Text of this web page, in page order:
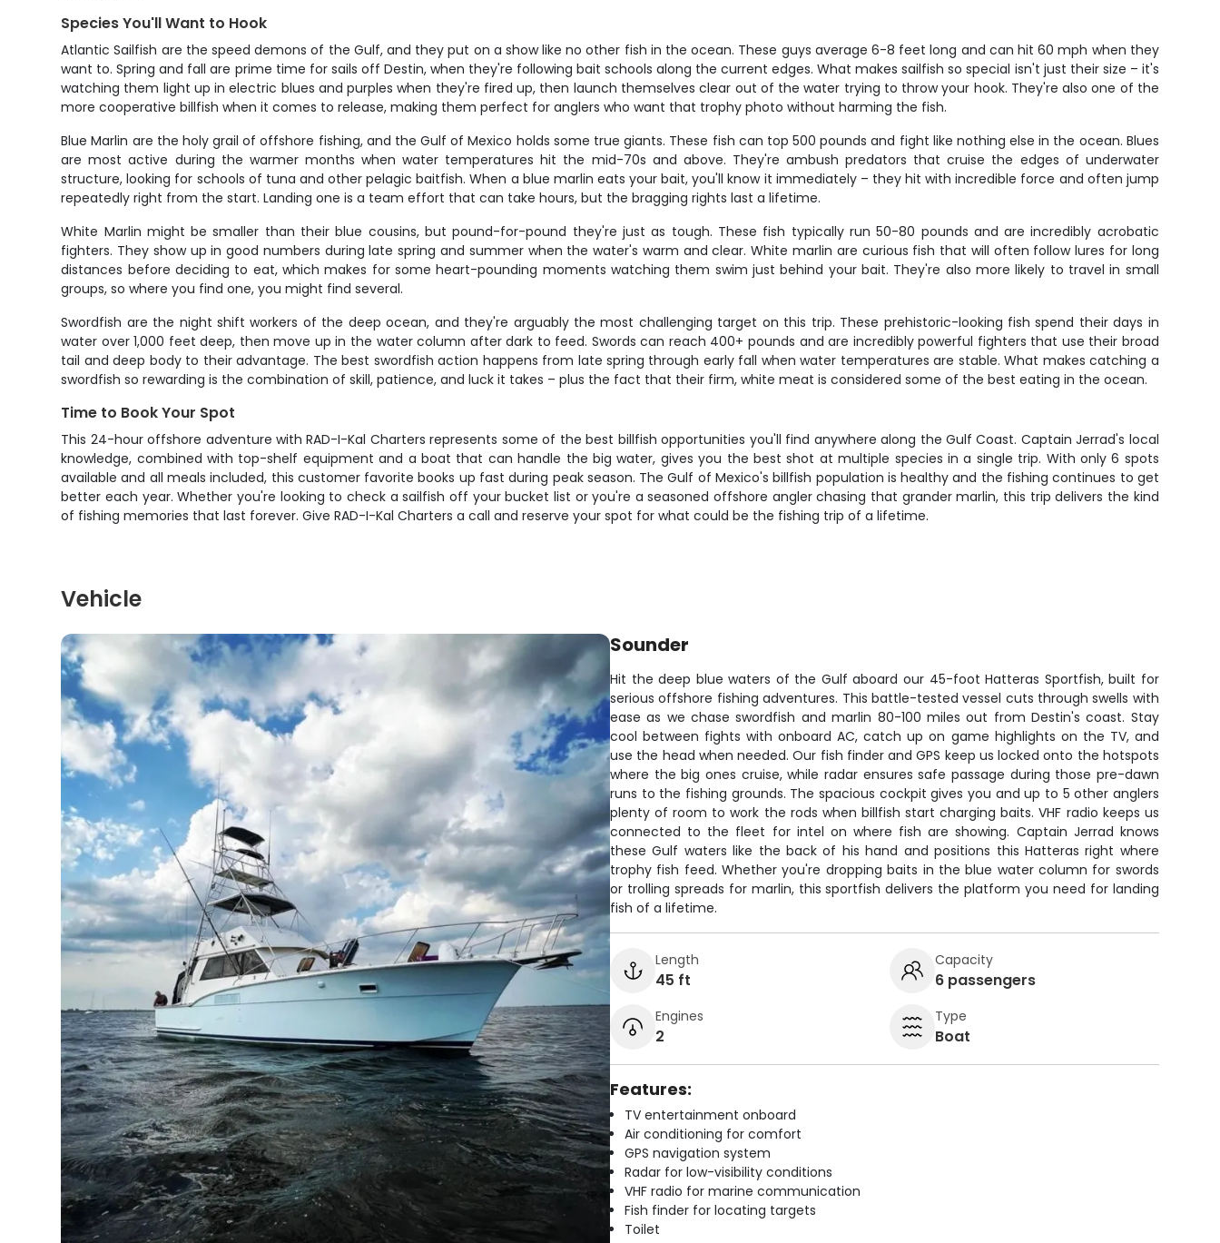
Species You'll Want to Hook
Atlantic Sailfish are the speed demons of the Gulf, and they put on a show like no other fish in the ocean. These guys average 6-8 feet long and can hit 60 mph when they
want to. Spring and fall are prime time for sails off Destin, when they're following bait schools along the current edges. What makes sailfish so special isn't just their size – it's
watching them light up in electric blues and purples when they're fired up, then launch themselves clear out of the water trying to throw your hook. They're also one of the
more cooperative billfish when it comes to release, making them perfect for anglers who want that trophy photo without harming the fish.
Blue Marlin are the holy grail of offshore fishing, and the Gulf of Mexico holds some true giants. These fish can top 500 pounds and fight like nothing else in the ocean. Blues
are most active during the warmer months when water temperatures hit the mid-70s and above. They're ambush predators that cruise the edges of underwater
structure, looking for schools of tuna and other pelagic baitfish. When a blue marlin eats your bait, you'll know it immediately – they hit with incredible force and often jump
repeatedly right from the start. Landing one is a team effort that can take hours, but the bragging rights last a lifetime.
White Marlin might be smaller than their blue cousins, but pound-for-pound they're just as tough. These fish typically run 50-80 pounds and are incredibly acrobatic
fighters. They show up in good numbers during late spring and summer when the water's warm and clear. White marlin are curious fish that will often follow lures for long
distances before deciding to eat, which makes for some heart-pounding moments watching them swim just behind your bait. They're also more likely to travel in small
groups, so where you find one, you might find several.
Swordfish are the night shift workers of the deep ocean, and they're arguably the most challenging target on this trip. These prehistoric-looking fish spend their days in
water over 1,000 feet deep, then move up in the water column after dark to feed. Swords can reach 400+ pounds and are incredibly powerful fighters that use their broad
tail and deep body to their advantage. The best swordfish action happens from late spring through early fall when water temperatures are stable. What makes catching a
swordfish so rewarding is the combination of skill, patience, and luck it takes – plus the fact that their firm, white meat is considered some of the best eating in the ocean.
Time to Book Your Spot
This 24-hour offshore adventure with RAD-I-Kal Charters represents some of the best billfish opportunities you'll find anywhere along the Gulf Coast. Captain Jerrad's local
knowledge, combined with top-shelf equipment and a boat that can handle the big water, gives you the best shot at multiple species in a single trip. With only 6 spots
available and all meals included, this customer favorite books up fast during peak season. The Gulf of Mexico's billfish population is healthy and the fishing continues to get
better each year. Whether you're looking to check a sailfish off your bucket list or you're a seasoned offshore angler chasing that grander marlin, this trip delivers the kind
of fishing memories that last forever. Give RAD-I-Kal Charters a call and reserve your spot for what could be the fishing trip of a lifetime.
Vehicle
Sounder
Hit the deep blue waters of the Gulf aboard our 45-foot Hatteras Sportfish, built for
serious offshore fishing adventures. This battle-tested vessel cuts through swells with
ease as we chase swordfish and marlin 80-100 miles out from Destin's coast. Stay
cool between fights with onboard AC, catch up on game highlights on the TV, and
use the head when needed. Our fish finder and GPS keep us locked onto the hotspots
where the big ones cruise, while radar ensures safe passage during those pre-dawn
runs to the fishing grounds. The spacious cockpit gives you and up to 5 other anglers
plenty of room to work the rods when billfish start charging baits. VHF radio keeps us
connected to the fleet for intel on where fish are showing. Captain Jerrad knows
these Gulf waters like the back of his hand and positions this Hatteras right where
trophy fish feed. Whether you're dropping baits in the blue water column for swords
or trolling spreads for marlin, this sportfish delivers the platform you need for landing
fish of a lifetime.
Length
45 ft
Capacity
6 passengers
Engines
2
Type
Boat
Features:
TV entertainment onboard
Air conditioning for comfort
GPS navigation system
Radar for low-visibility conditions
VHF radio for marine communication
Fish finder for locating targets
Toilet